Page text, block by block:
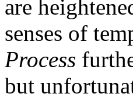
are
senses of
Process
but